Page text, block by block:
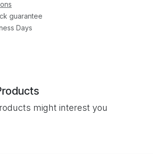
guarantee
Days
might interest you